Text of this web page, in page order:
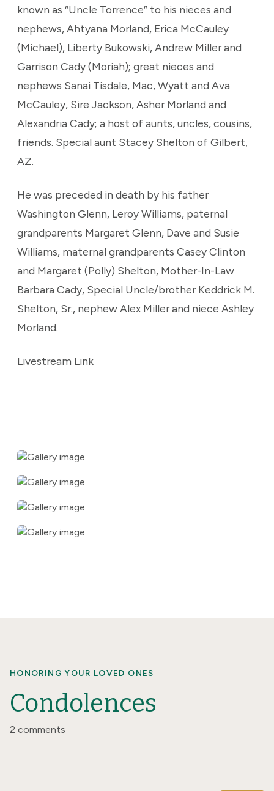
known as “Uncle Torrence” to his nieces and
nephews, Ahtyana Morland, Erica McCauley
(Michael), Liberty Bukowski, Andrew Miller and
Garrison Cady (Moriah); great nieces and
nephews Sanai Tisdale, Mac, Wyatt and Ava
McCauley, Sire Jackson, Asher Morland and
Alexandria Cady; a host of aunts, uncles, cousins,
friends. Special aunt Stacey Shelton of Gilbert,
AZ.
He was preceded in death by his father
Washington Glenn, Leroy Williams, paternal
grandparents Margaret Glenn, Dave and Susie
Williams, maternal grandparents Casey Clinton
and Margaret (Polly) Shelton, Mother-In-Law
Barbara Cady, Special Uncle/brother Keddrick M.
Shelton, Sr., nephew Alex Miller and niece Ashley
Morland.
Livestream Link
HONORING YOUR LOVED ONES
Condolences
2 comments